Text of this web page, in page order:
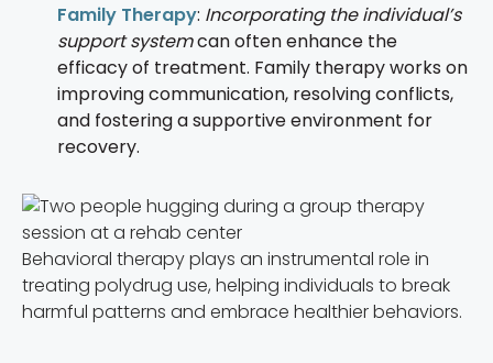
Family Therapy: Incorporating the individual’s
support systemcan often enhance the
efficacy of treatment. Family therapy works on
improving communication, resolving conflicts,
and fostering a supportive environment for
recovery.
Behavioral therapy plays an instrumental role in
treating polydrug use, helping individuals to break
harmful patterns and embrace healthier behaviors.